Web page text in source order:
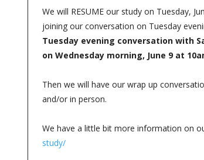
We will RESUME our study on Tuesday,
joining our conversation on Tuesday
Tuesday evening conversation with
on Wednesday morning, June 9 at
Then we will have our wrap up
and/or in person.
We have a little bit more information on
study/